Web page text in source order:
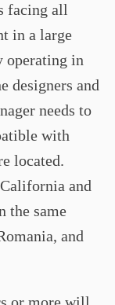
facing all
in a large
operating in
designers and
needs to
with
located.
and
the same
and